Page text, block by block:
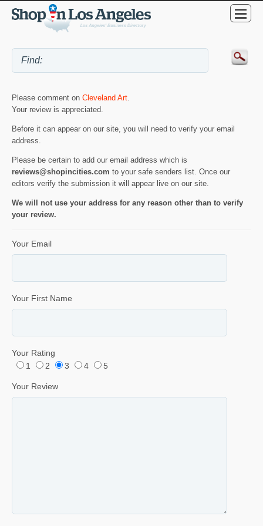
Please comment on Cleveland Art.
Your review is appreciated.
Before it can appear on our site, you will need to verify your email
address.
Please be certain to add our email address which is
reviews@shopincities.com to your safe senders list. Once our
editors verify the submission it will appear live on our site.
We will not use your address for any reason other than to verify
your review.
Your Email
Your First Name
Your Rating
1
2 3 4 5
Your Review